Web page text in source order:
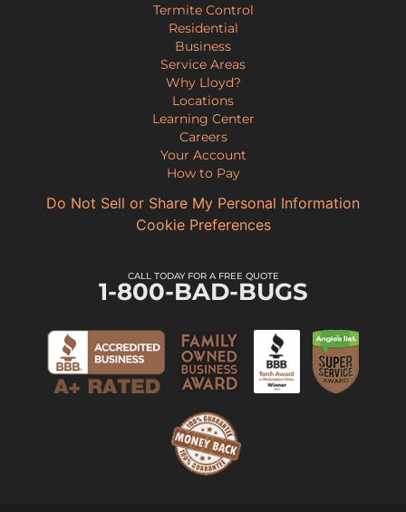
Termite Control
Residential
Business
Service Areas
Why Lloyd?
Locations
Learning Center
Careers
Your Account
How to Pay
Do Not Sell or Share My Personal Information
Cookie Preferences
CALL TODAY FOR A FREE QUOTE
1-800-BAD-BUGS